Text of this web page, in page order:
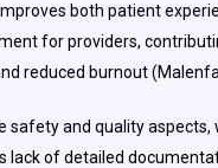
both patient
for providers,
reduced burnout
safety and quality aspects,
lack of detailed